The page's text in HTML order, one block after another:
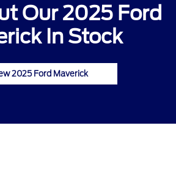
Our 2025 Ford
In Stock
2025 Ford Maverick